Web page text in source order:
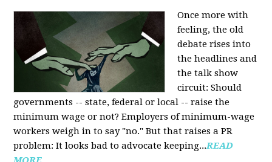
Once more with
feeling, the old
debate rises into
the headlines and
the talk show
circuit: Should
governments -- state, federal or local -- raise the
minimum wage or not? Employers of minimum-wage
workers weigh in to say "no." But that raises a PR
problem: It looks bad to advocate keeping...READ